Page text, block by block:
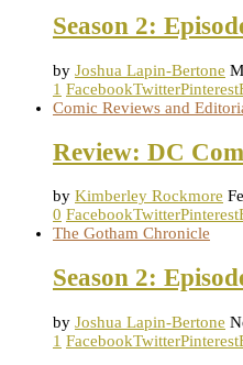
Season 2:
by Joshua Lapin-Bertone
1 FacebookTwitterPinterest
Comic Reviews and
Review: DC
by Kimberley Rockmore
0 FacebookTwitterPinterest
The Gotham Chronicle
Season 2:
by Joshua Lapin-Bertone
1 FacebookTwitterPinterest